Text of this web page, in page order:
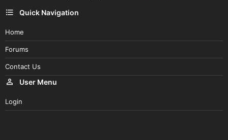
Quick Navigation
Home
Forums
Contact Us
User Menu
Login